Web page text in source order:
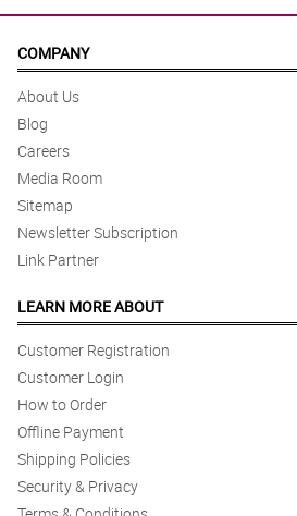
COMPANY
About Us
Blog
Careers
Media Room
Sitemap
Newsletter Subscription
Link Partner
LEARN MORE ABOUT
Customer Registration
Customer Login
How to Order
Offline Payment
Shipping Policies
Security & Privacy